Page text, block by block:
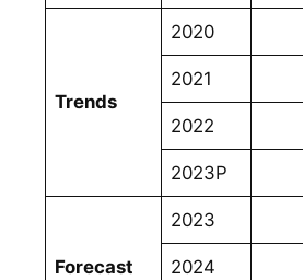
Trends
2020
2021
2022
2023P
Forecast
2023
2024